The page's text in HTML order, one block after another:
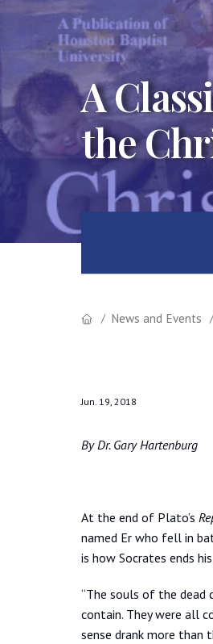
A
the
News and Events
Jun. 19, 2018
By Dr. Gary Hartenburg
At the end of Plato’s
named Er who fell in
is how Socrates ends
“The souls of the dead
contain. They were all
sense drank more than